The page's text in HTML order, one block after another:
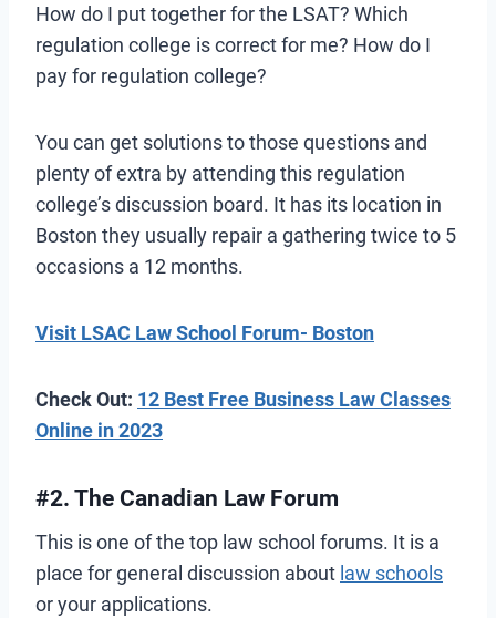
How do I put together for the LSAT? Which
regulation college is correct for me? How do I
pay for regulation college?
You can get solutions to those questions and
plenty of extra by attending this regulation
college’s discussion board. It has its location in
Boston they usually repair a gathering twice to 5
occasions a 12 months.
Visit LSAC Law School Forum- Boston
Check Out: 12 Best Free Business Law Classes
Online in 2023
#2. The Canadian Law Forum
This is one of the top law school forums. It is a
place for general discussion about law schools
or your applications.